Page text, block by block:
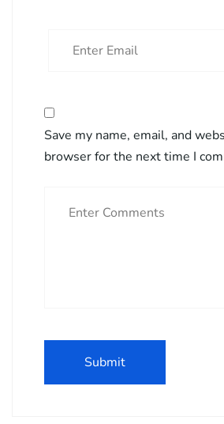
Save my name, email, and
browser for the next time I